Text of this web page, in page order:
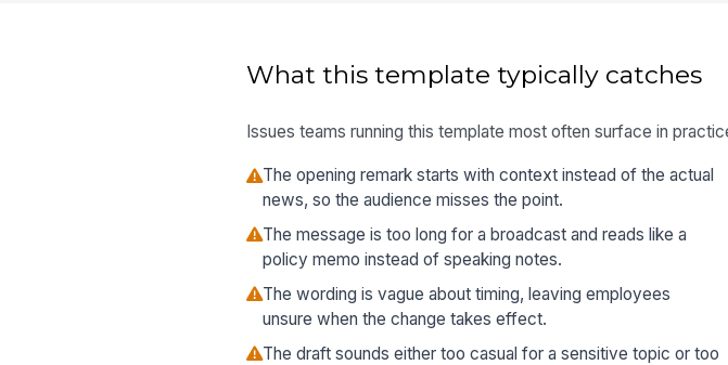
What this template typically catches
Issues teams running this template most often surface in
The opening remark starts with context instead of the actual
news, so the audience misses the point.
The message is too long for a broadcast and reads like a
policy memo instead of speaking notes.
The wording is vague about timing, leaving employees
unsure when the change takes effect.
The draft sounds either too casual for a sensitive topic or too